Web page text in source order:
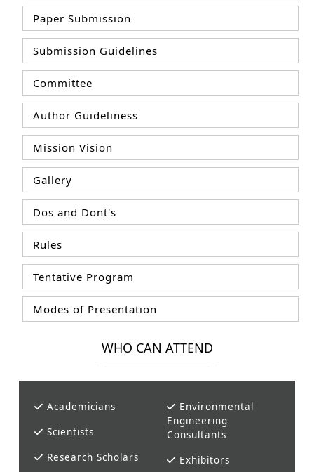
Paper Submission
Submission Guidelines
Committee
Author Guideliness
Mission Vision
Gallery
Dos and Dont's
Rules
Tentative Program
Modes of Presentation
WHO CAN ATTEND
Academicians
Scientists
Research Scholars
Environmental
Engineering
Consultants
Exhibitors